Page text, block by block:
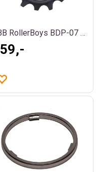
BBB RollerBoys BDP-07 Trinsehjul